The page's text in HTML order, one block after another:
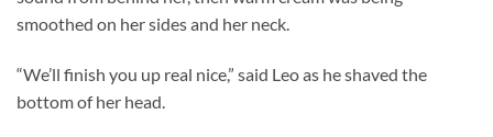
smoothed on her sides and her neck.
“We’ll finish you up real nice,” said Leo as he shaved the
bottom of her head.